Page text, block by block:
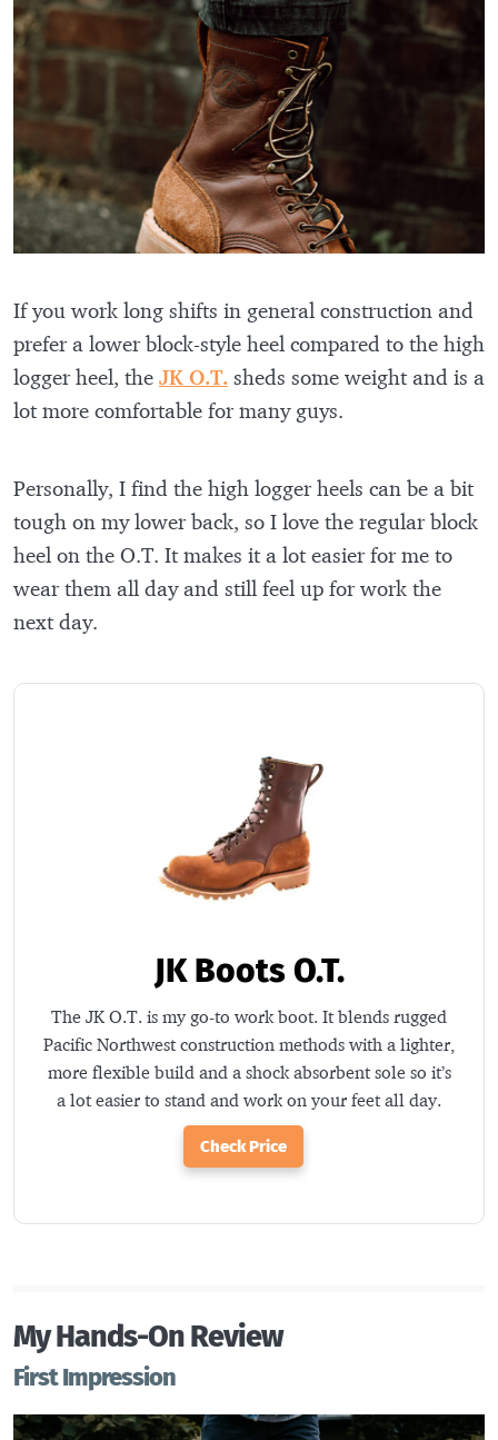
If you work long shifts in general construction and
prefer a lower block-style heel compared to the high
logger heel, the JK O.T. sheds some weight and is a
lot more comfortable for many guys.
Personally, I find the high logger heels can be a bit
tough on my lower back, so I love the regular block
heel on the O.T. It makes it a lot easier for me to
wear them all day and still feel up for work the
next day.
JK Boots O.T.
The JK O.T. is my go-to work boot. It blends rugged
Pacific Northwest construction methods with a lighter,
more flexible build and a shock absorbent sole so it’s
a lot easier to stand and work on your feet all day.
Check Price
My Hands-On Review
First Impression